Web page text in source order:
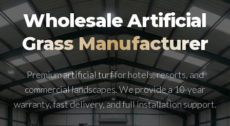
Wholesale Artificial
Grass Manufacturer
Premiumartificial turffor hotels, resorts, and
commercial landscapes. We provide a 10-year
warranty, fast delivery, and full installation support.